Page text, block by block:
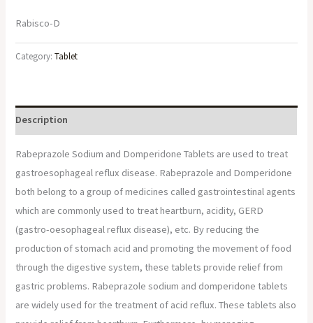
Rabisco-D
Category:Tablet
Description
Rabeprazole Sodium and Domperidone Tablets are used to treat
gastroesophageal reflux disease. Rabeprazole and Domperidone
both belong to a group of medicines called gastrointestinal agents
which are commonly used to treat heartburn, acidity, GERD
(gastro-oesophageal reflux disease), etc. By reducing the
production of stomach acid and promoting the movement of food
through the digestive system, these tablets provide relief from
gastric problems. Rabeprazole sodium and domperidone tablets
are widely used for the treatment of acid reflux. These tablets also